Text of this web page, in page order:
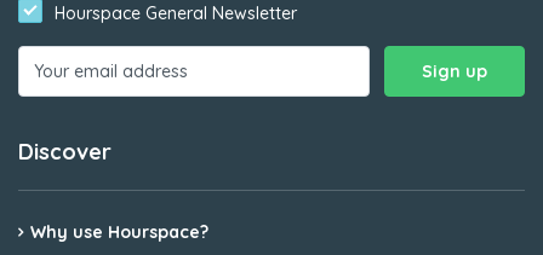
Hourspace General Newsletter
Discover
Why use Hourspace?